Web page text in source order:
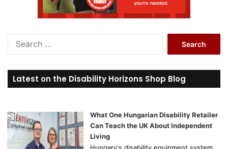
r
c
o
r
Latest on the Disability Horizons Shop Blog
What One Hungarian Disability Retailer
Can Teach the UK About Independent
Living